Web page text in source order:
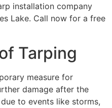
installation company
Lake. Call now for a free
Tarping
measure for
damage after the
to events like storms,